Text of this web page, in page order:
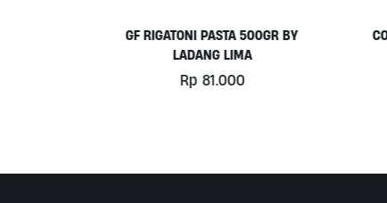
COCONUT MILK 1LT BY MILKLAB
Rp 78.000